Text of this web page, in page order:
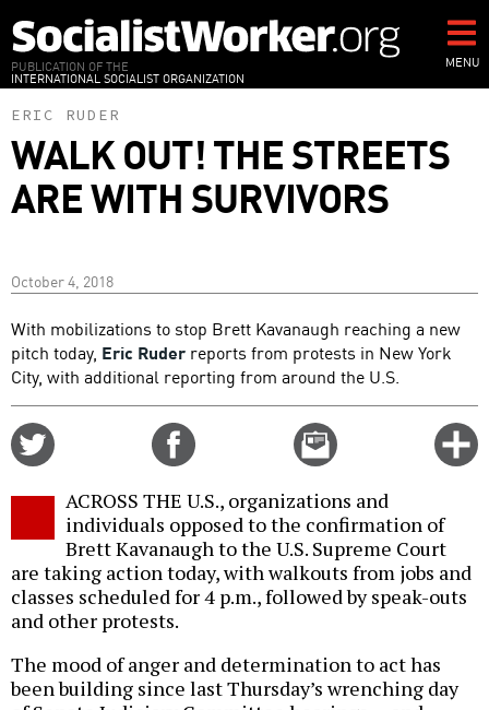
to
main
content
PUBLICATION OF THE
INTERNATIONAL SOCIALIST ORGANIZATION
MENU
ERIC RUDER
WALK OUT! THE STREETS
ARE WITH SURVIVORS
October 4, 2018
With mobilizations to stop Brett Kavanaugh reaching a new
pitch today, Eric Ruder reports from protests in New York
City, with additional reporting from around the U.S.
Email
this
ACROSS THE U.S., organizations and
individuals opposed to the confirmation of
Brett Kavanaugh to the U.S. Supreme Court
are taking action today, with walkouts from jobs and
classes scheduled for 4 p.m., followed by speak-outs
and other protests.
The mood of anger and determination to act has
been building since last Thursday’s wrenching day